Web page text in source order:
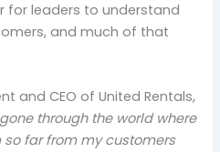
for leaders to understand
and much of that
and CEO of United Rentals,
gone through the world where
so far from my customers